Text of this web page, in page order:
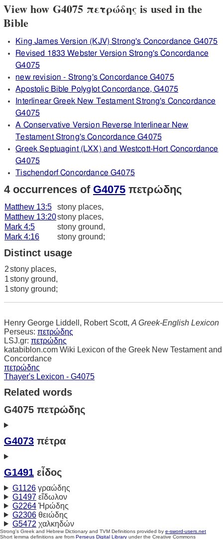
View how G4075 πετρώδης is used in the
Bible
King James Version (KJV) Strong's Concordance G4075
Revised 1833 Webster Version Strong's Concordance
G4075
new revision - Strong's Concordance G4075
Apostolic Bible Polyglot Concordance, G4075
Interlinear Greek New Testament Strong's Concordance
G4075
A Conservative Version Reverse Interlinear New
Testament Strong's Concordance G4075
Greek Septuagint (LXX) and Westcott-Hort Concordance
G4075
Tischendorf Concordance G4075
4 occurrences of G4075 πετρώδης
Matthew 13:5
stony places,
Matthew 13:20stony places,
Mark 4:5
stony ground,
Mark 4:16
stony ground;
Distinct usage
2stony places,
1stony ground,
1stony ground;
Henry George Liddell, Robert Scott, A Greek-English Lexicon
Perseus: πετρώδης
LSJ.gr: πετρώδης
katabiblon.com Wiki Lexicon of the Greek New Testament and
Concordance
πετρώδης
Thayer's Lexicon - G4075
Related words
G4075 πετρώδης
G4073 πέτρα
G1491 εἶδος
G1126γραώδης
G1497εἴδωλον
G2264Ἡρώδης
G2306θειώδης
G5472 χαλκηδών
Strong's Greek and Hebrew Dictionary and TVM Definitions provided by e-sword-users.net
Short lemma definitions are from Perseus Digital Library under the Creative Commons